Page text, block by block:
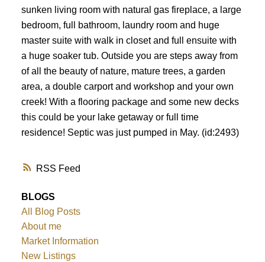
RSS
sunken living room with natural gas fireplace, a large
bedroom, full bathroom, laundry room and huge
master suite with walk in closet and full ensuite with
a huge soaker tub. Outside you are steps away from
of all the beauty of nature, mature trees, a garden
area, a double carport and workshop and your own
creek! With a flooring package and some new decks
this could be your lake getaway or full time
residence! Septic was just pumped in May. (id:2493)
BLOGS
All Blog Posts
About me
Market Information
New Listings